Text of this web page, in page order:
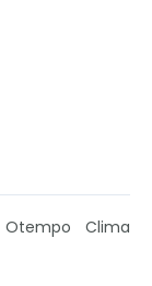
Otempo Clima